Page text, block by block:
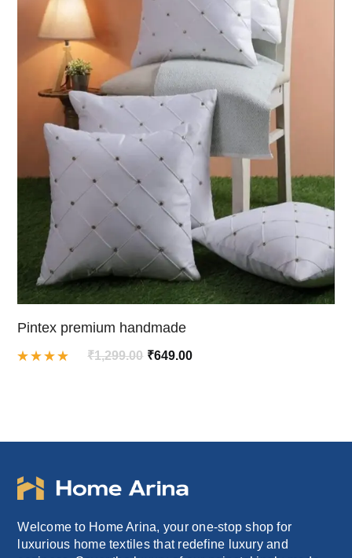
Pintex premium handmade
₹1,299.00 Original
₹649.00Current
Welcome to Home Arina, your one-stop shop for
luxurious home textiles that redefine luxury and